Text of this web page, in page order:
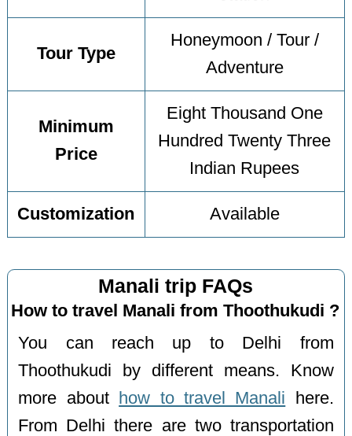
Tour Type
Honeymoon / Tour /
Adventure
Minimum
Price
Eight Thousand One
Hundred Twenty Three
Indian Rupees
Customization Available
Manali trip FAQs
How to travel Manali from Thoothukudi ?
You can reach up to Delhi from
Thoothukudi by different means. Know
more about
how to travel Manali here.
From Delhi there are two transportation